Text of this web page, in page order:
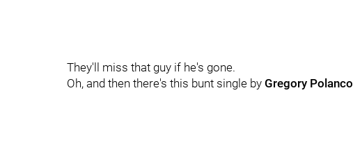
They'll miss that guy if he's gone.
Oh, and then there's this bunt single by Gregory Polanco